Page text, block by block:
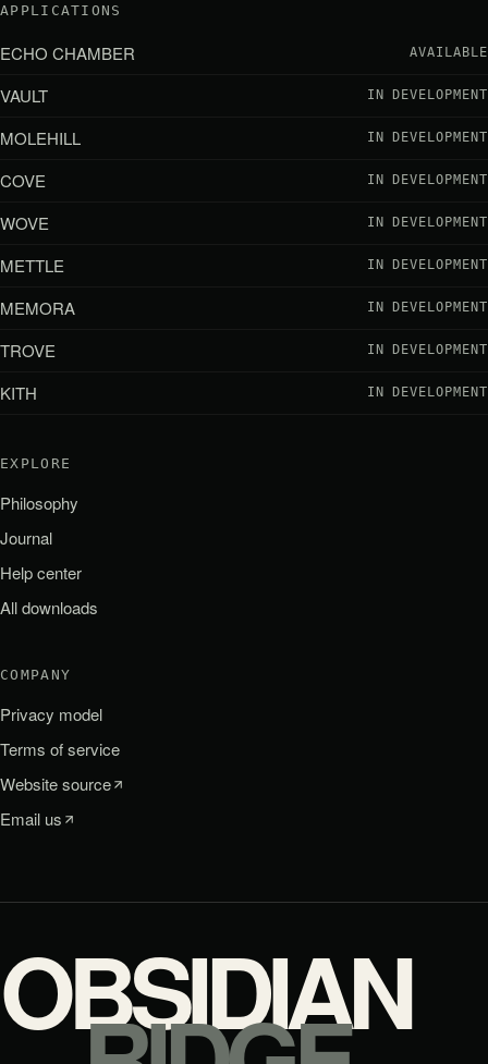
APPLICATIONS
ECHO CHAMBER AVAILABLE
VAULT IN DEVELOPMENT
MOLEHILL IN DEVELOPMENT
COVE IN DEVELOPMENT
WOVE IN DEVELOPMENT
METTLE IN DEVELOPMENT
MEMORA IN DEVELOPMENT
TROVE IN DEVELOPMENT
KITH IN DEVELOPMENT
EXPLORE
Philosophy
Journal
Help center
All downloads
COMPANY
Privacy model
Terms of service
Website source
Email us
OBSIDIAN